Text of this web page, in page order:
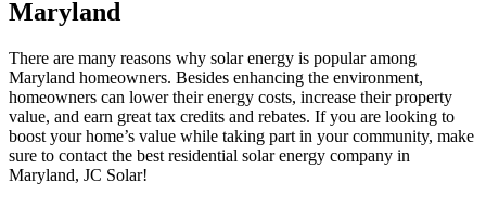
Maryland
There are many reasons why solar energy is popular among
Maryland homeowners. Besides enhancing the environment,
homeowners can lower their energy costs, increase their property
value, and earn great tax credits and rebates. If you are looking to
boost your home’s value while taking part in your community, make
sure to contact the best residential solar energy company in
Maryland, JC Solar!